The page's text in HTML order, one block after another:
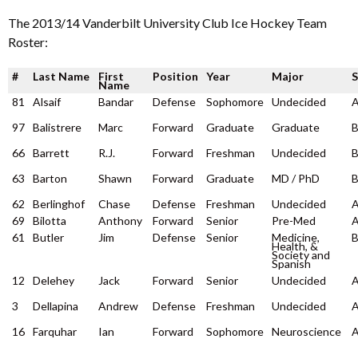
The 2013/14 Vanderbilt University Club Ice Hockey Team
Roster:
# Last Name First
Name
Position Year Major
81
Alsaif Bandar Defense Sophomore Undecided
97 Balistrere Marc Forward Graduate Graduate
B
66 Barrett R.J. Forward Freshman Undecided
B
63
Barton Shawn Forward Graduate MD / PhD
B
62
Berlinghof Chase Defense Freshman Undecided
69
Bilotta Anthony Forward Senior Pre-Med
61
Butler Jim Defense Senior Medicine,
Health, &
Society and
Spanish
B
12 Delehey Jack Forward Senior Undecided
3
Dellapina Andrew Defense Freshman Undecided
16 Farquhar Ian Forward Sophomore Neuroscience